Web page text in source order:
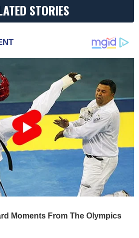
STORIES
Moments From The Olympics